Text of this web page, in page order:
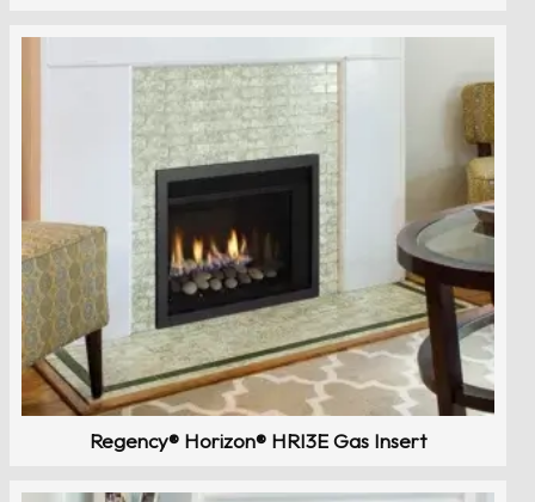
Regency® Horizon® HRI3E Gas Insert